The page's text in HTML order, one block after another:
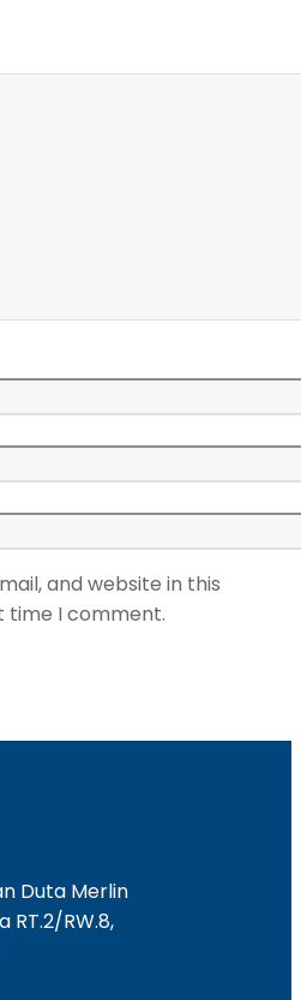
and website in this
time I comment.
Duta Merlin
RT.2/RW.8,